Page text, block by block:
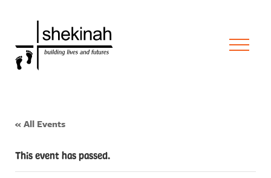
« All Events
This event has passed.